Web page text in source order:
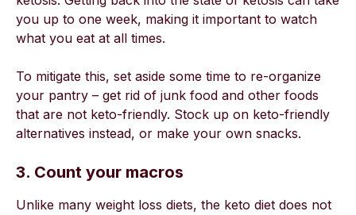
you up to one week, making it important to watch
what you eat at all times.
To mitigate this, set aside some time to re-organize
your pantry – get rid of junk food and other foods
that are not keto-friendly. Stock up on keto-friendly
alternatives instead, or make your own snacks.
3. Count your macros
Unlike many weight loss diets, the keto diet does not